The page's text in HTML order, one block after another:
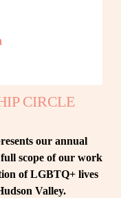
CIRCLE
our annual
full scope of our work
of LGBTQ+ lives
Valley.